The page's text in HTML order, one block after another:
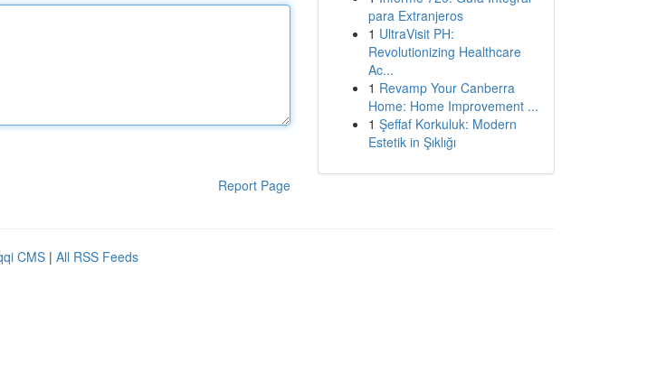
Report Page
para Extranjeros
1 UltraVisit PH:
Revolutionizing Healthcare
Ac...
1 Revamp Your Canberra
Home: Home Improvement ...
1 Şeffaf Korkuluk: Modern
Estetik in Şıklığı
CMS | All RSS Feeds